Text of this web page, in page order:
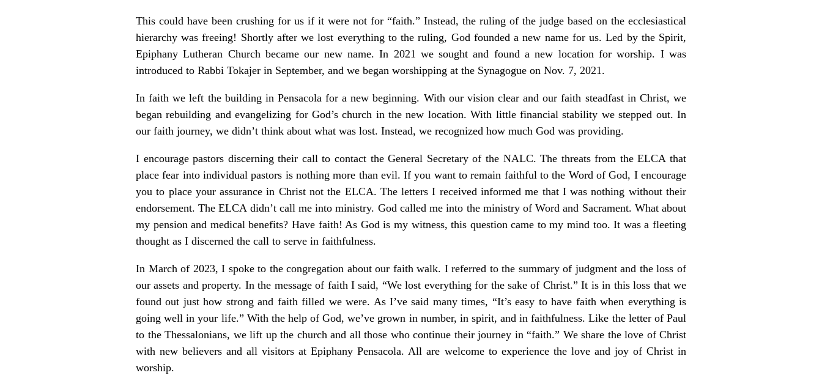
This could have been crushing for us if it were not for “faith.” Instead, the ruling of the judge based on the ecclesiastical
hierarchy was freeing! Shortly after we lost everything to the ruling, God founded a new name for us. Led by the Spirit,
Epiphany Lutheran Church became our new name. In 2021 we sought and found a new location for worship. I was
introduced to Rabbi Tokajer in September, and we began worshipping at the Synagogue on Nov. 7, 2021.
In faith we left the building in Pensacola for a new beginning. With our vision clear and our faith steadfast in Christ, we
began rebuilding and evangelizing for God’s church in the new location. With little financial stability we stepped out. In
our faith journey, we didn’t think about what was lost. Instead, we recognized how much God was providing.
I encourage pastors discerning their call to contact the General Secretary of the NALC. The threats from the ELCA that
place fear into individual pastors is nothing more than evil. If you want to remain faithful to the Word of God, I encourage
you to place your assurance in Christ not the ELCA. The letters I received informed me that I was nothing without their
endorsement. The ELCA didn’t call me into ministry. God called me into the ministry of Word and Sacrament. What about
my pension and medical benefits? Have faith! As God is my witness, this question came to my mind too. It was a fleeting
thought as I discerned the call to serve in faithfulness.
In March of 2023, I spoke to the congregation about our faith walk. I referred to the summary of judgment and the loss of
our assets and property. In the message of faith I said, “We lost everything for the sake of Christ.” It is in this loss that we
found out just how strong and faith filled we were. As I’ve said many times, “It’s easy to have faith when everything is
going well in your life.” With the help of God, we’ve grown in number, in spirit, and in faithfulness. Like the letter of Paul
to the Thessalonians, we lift up the church and all those who continue their journey in “faith.” We share the love of Christ
with new believers and all visitors at Epiphany Pensacola. All are welcome to experience the love and joy of Christ in
worship.